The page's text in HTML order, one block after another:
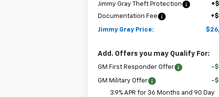
Jimmy Gray Theft Protection
Documentation Fee
Jimmy Gray Price:
Add. Offers you may Qualify For:
GM First Responder Offer -
GM Military Offer
-
3.9% APR for 36 Months and 90 Day